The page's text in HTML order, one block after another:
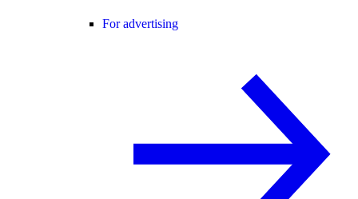
For advertising